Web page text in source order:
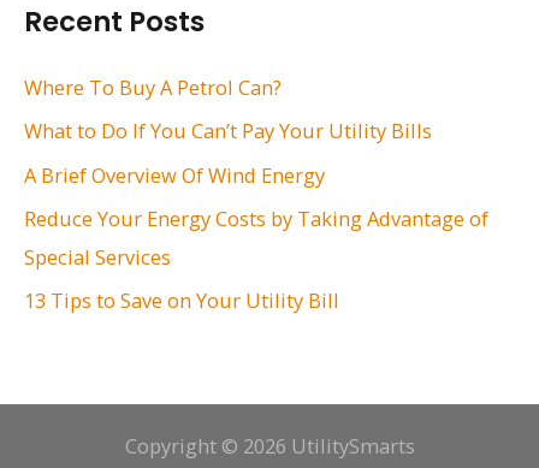
h
f
:
Recent Posts
Where To Buy A Petrol Can?
What to Do If You Can’t Pay Your Utility Bills
A Brief Overview Of Wind Energy
Reduce Your Energy Costs by Taking Advantage of
Special Services
13 Tips to Save on Your Utility Bill
Copyright © 2026 UtilitySmarts